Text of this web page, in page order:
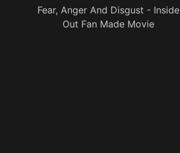
Fear, Anger And Disgust - Inside
Out Fan Made Movie